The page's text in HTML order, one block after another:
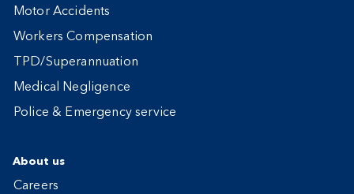
Motor Accidents
Workers Compensation
TPD/Superannuation
Medical Negligence
Police & Emergency service
About us
Careers